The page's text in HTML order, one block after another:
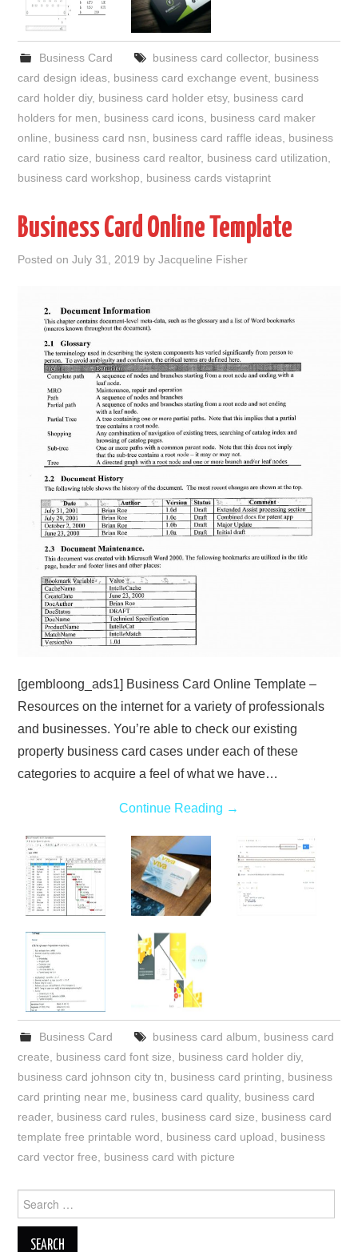
Business Card business card collector, business
card design ideas, business card exchange event, business
card holder diy, business card holder etsy, business card
holders for men, business card icons, business card maker
online, business card nsn, business card raffle ideas, business
card ratio size, business card realtor, business card utilization,
business card workshop, business cards vistaprint
Business Card Online Template
Posted onJuly 31, 2019 byJacqueline Fisher
[gembloong_ads1] Business Card Online Template –
Resources on the internet for a variety of professionals
and businesses. You’re able to check our existing
property business card cases under each of these
categories to acquire a feel of what we have…
Continue Reading →
Business Card business card album, business card
create, business card font size, business card holder diy,
business card johnson city tn, business card printing, business
card printing near me, business card quality, business card
reader, business card rules, business card size, business card
template free printable word, business card upload, business
card vector free, business card with picture
Search
for: